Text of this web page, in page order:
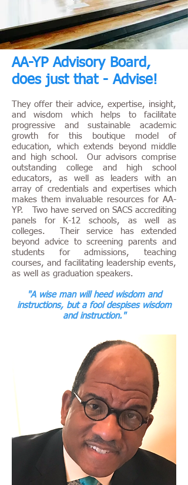
AA-YP Advisory Board,
does just that - Advise!
They offer their advice, expertise, insight,
and wisdom which helps to facilitate
progressive and sustainable academic
growth for this boutique model of
education, which extends beyond middle
and high school. Our advisors comprise
outstanding college and high school
educators, as well as leaders with an
array of credentials and expertises which
makes them invaluable resources for AA-
YP. Two have served on SACS accrediting
panels for K-12 schools, as well as
colleges. Their service has extended
beyond advice to screening parents and
students for admissions, teaching
courses, and facilitating leadership events,
as well as graduation speakers.
"A wise man will heed wisdom and
instructions, but a fool despises wisdom
and instruction."